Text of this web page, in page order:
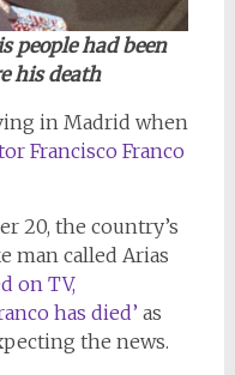
people had been
his death
in Madrid when
Francisco Franco
20, the country’s
man called Arias
on TV,
has died’ as
the news.